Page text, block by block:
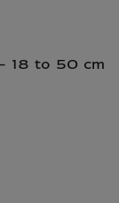
18 to 50 cm